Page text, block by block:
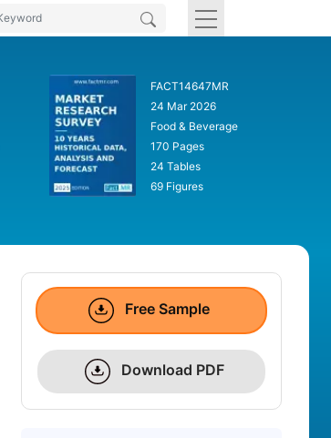
FACT14647MR
24 Mar 2026
Food & Beverage
170 Pages
24 Tables
69 Figures
Free Sample
Download PDF